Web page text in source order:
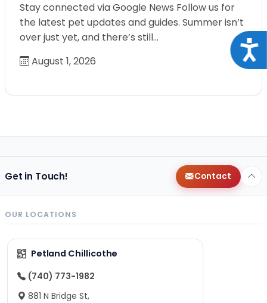
Stay connected via Google News Follow us for
the latest pet updates and guides. Summer isn’t
over just yet, and there’s still…
August 1, 2026
Get in Touch! Contact
OUR LOCATIONS
Petland Chillicothe
(740) 773-1982
881 N Bridge St,